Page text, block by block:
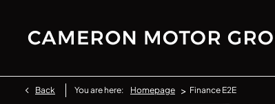
Back You are here: Homepage > Finance E2E